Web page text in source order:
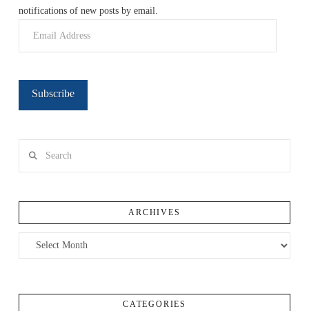
notifications of new posts by email.
Subscribe
ARCHIVES
Archives
CATEGORIES